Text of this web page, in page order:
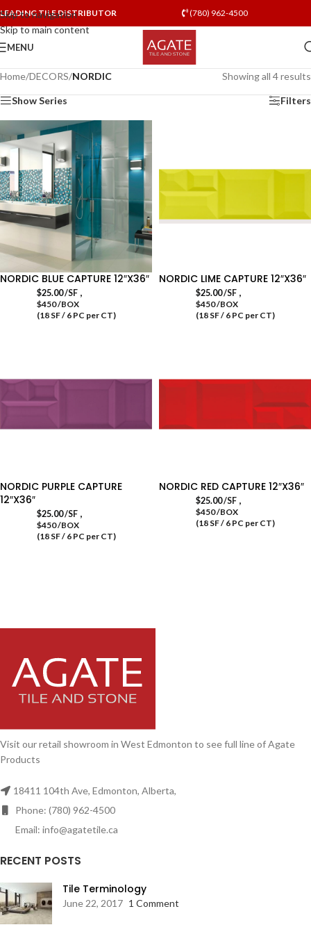
Skip to navigation
Skip to main content
LEADING TILE DISTRIBUTOR (780) 962-4500
MENU
Home/DECORS/NORDIC Showing all 4 results
Show Series Filters
NORDIC BLUE CAPTURE 12″X36″
$25.00/SF,
$450 /BOX
(18 SF / 6 PC per CT)
NORDIC LIME CAPTURE 12″X36″
$25.00/SF,
$450 /BOX
(18 SF / 6 PC per CT)
NORDIC PURPLE CAPTURE
12″X36″
$25.00/SF,
$450 /BOX
(18 SF / 6 PC per CT)
NORDIC RED CAPTURE 12″X36″
$25.00/SF,
$450 /BOX
(18 SF / 6 PC per CT)
Visit our retail showroom in West Edmonton to see full line of Agate
Products
18411 104th Ave, Edmonton, Alberta,
Phone: (780) 962-4500
Email: info@agatetile.ca
RECENT POSTS
Tile Terminology
June 22, 2017 1 Comment